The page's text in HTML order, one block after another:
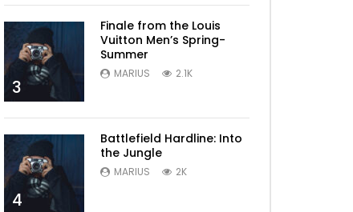
3
Finale from the Louis
Vuitton Men’s Spring-
Summer
MARIUS 2.1K
4
Battlefield Hardline: Into
the Jungle
MARIUS 2K